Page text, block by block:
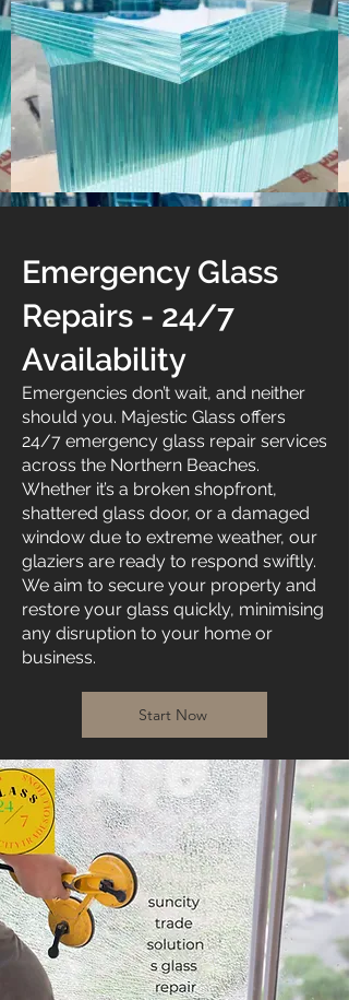
Emergency Glass
Repairs - 24/7
Availability
Emergencies don’t wait, and neither
should you. Majestic Glass offers
24/7 emergency glass repair services
across the Northern Beaches.
Whether it’s a broken shopfront,
shattered glass door, or a damaged
window due to extreme weather, our
glaziers are ready to respond swiftly.
We aim to secure your property and
restore your glass quickly, minimising
any disruption to your home or
business.
Start Now